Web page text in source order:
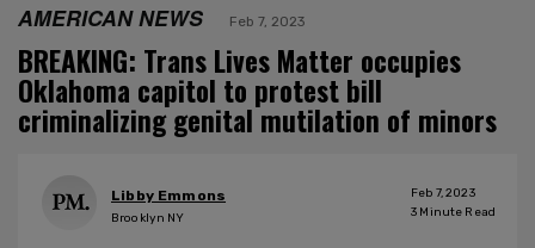
AMERICAN NEWS Feb 7, 2023
BREAKING: Trans Lives Matter occupies
Oklahoma capitol to protest bill
criminalizing genital mutilation of minors
Libby Emmons
Brooklyn NY
Feb 7, 2023
3 Minute Read